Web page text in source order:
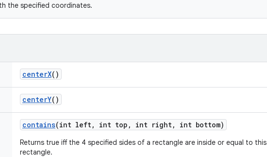
the specified coordinates.
centerX()
centerY()
contains(int left, int top , int right, int bottom)
Returns true iff the 4 specified sides of a rectangle are inside or equal to this
rectangle.